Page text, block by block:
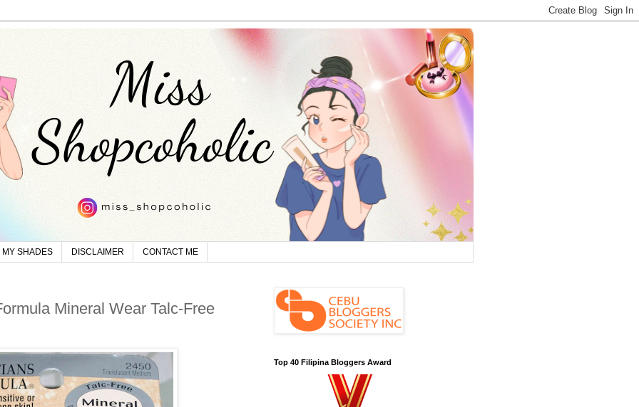
MY SHADES DISCLAIMER CONTACT ME
Mineral Wear Talc-Free
Top 40 Filipina Bloggers Award